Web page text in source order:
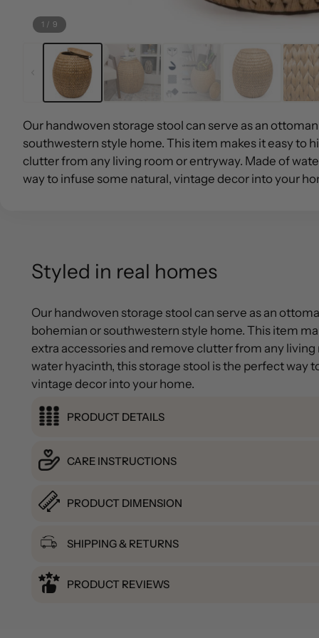
1 / 9
Our handwoven storage stool can serve as an
southwestern style home. This item makes it easy to
clutter from any living room or entryway. Made of
way to infuse some natural, vintage decor into your
Styled in real homes
Our handwoven storage stool can serve as an
bohemian or southwestern style home. This item
extra accessories and remove clutter from any
water hyacinth, this storage stool is the perfect way
vintage decor into your home.
PRODUCT DETAILS
CARE INSTRUCTIONS
PRODUCT DIMENSION
SHIPPING & RETURNS
PRODUCT REVIEWS